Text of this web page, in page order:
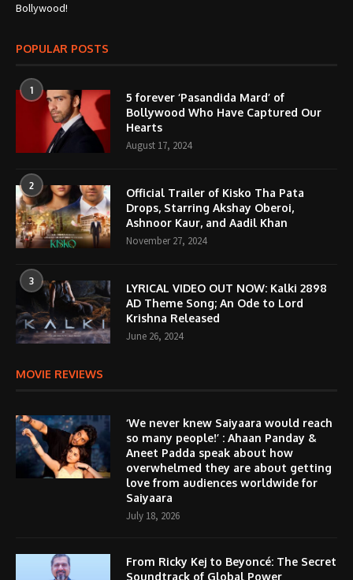
Bollywood!
POPULAR POSTS
1
5 forever ‘Pasandida Mard’ of
Bollywood Who Have Captured Our
Hearts
August 17, 2024
2
Official Trailer of Kisko Tha Pata
Drops, Starring Akshay Oberoi,
Ashnoor Kaur, and Aadil Khan
November 27, 2024
3
LYRICAL VIDEO OUT NOW: Kalki 2898
AD Theme Song; An Ode to Lord
Krishna Released
June 26, 2024
MOVIE REVIEWS
‘We never knew Saiyaara would reach
so many people!’ : Ahaan Panday &
Aneet Padda speak about how
overwhelmed they are about getting
love from audiences worldwide for
Saiyaara
July 18, 2026
From Ricky Kej to Beyoncé: The Secret
Soundtrack of Global Power